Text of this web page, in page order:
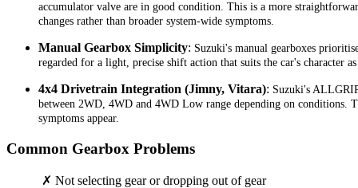
accumulator valve are in good condition. This is a more
changes rather than broader system-wide symptoms.
Manual Gearbox Simplicity: Suzuki's manual gearboxes
regarded for a light, precise shift action that suits the car's character
4x4 Drivetrain Integration (Jimny, Vitara): Suzuki's
between 2WD, 4WD and 4WD Low range depending on conditions.
symptoms appear.
Common Gearbox Problems
✗ Not selecting gear or dropping out of gear